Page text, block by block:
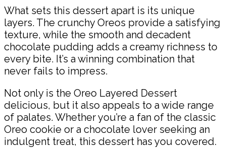
What sets this dessert apart is its unique
layers. The crunchy Oreos provide a satisfying
texture, while the smooth and decadent
chocolate pudding adds a creamy richness to
every bite. It’s a winning combination that
never fails to impress.
Not only is the Oreo Layered Dessert
delicious, but it also appeals to a wide range
of palates. Whether you’re a fan of the classic
Oreo cookie or a chocolate lover seeking an
indulgent treat, this dessert has you covered.